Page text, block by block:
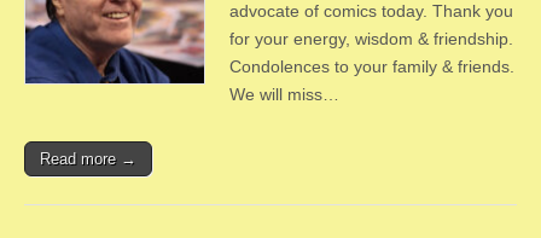
advocate of comics today. Thank you
for your energy, wisdom & friendship.
Condolences to your family & friends.
We will miss…
Read more →